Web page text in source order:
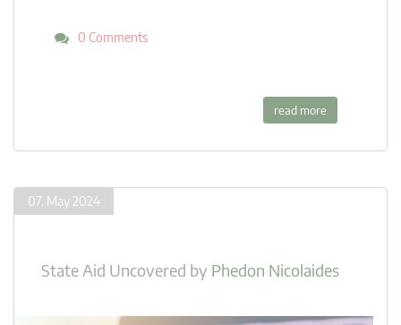
0 Comments
read more
07. May 2024
State Aid Uncovered by Phedon Nicolaides